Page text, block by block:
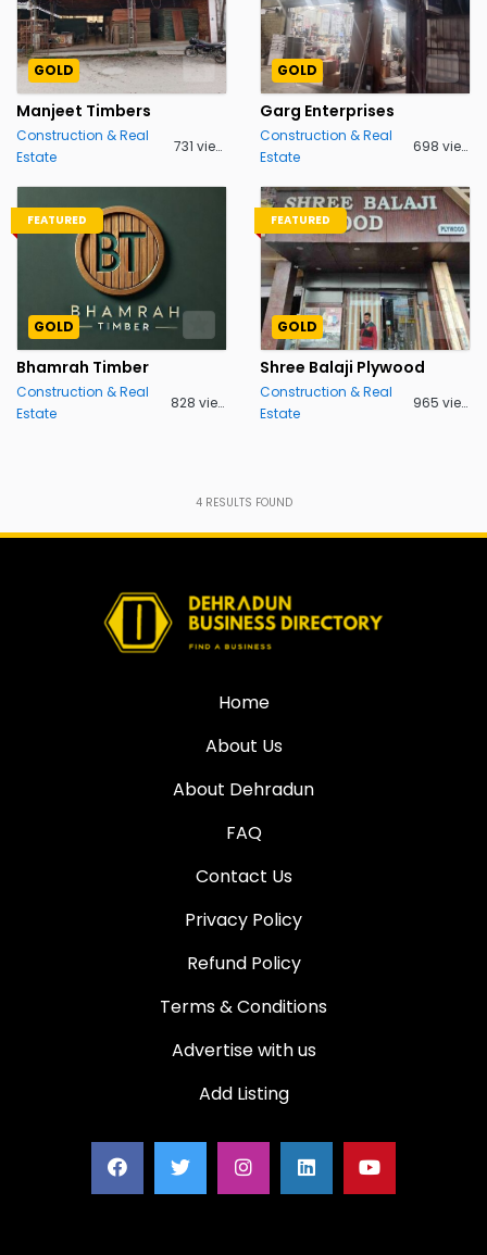
GOLD
Manjeet Timbers
Construction & Real
Estate
731 views
GOLD
Garg Enterprises
Construction & Real
Estate
698 views
FEATURED
GOLD
Bhamrah Timber
Construction & Real
Estate
828 views
FEATURED
GOLD
Shree Balaji Plywood
Construction & Real
Estate
965 views
4RESULTS FOUND
Home
About Us
About Dehradun
FAQ
Contact Us
Privacy Policy
Refund Policy
Terms & Conditions
Advertise with us
Add Listing